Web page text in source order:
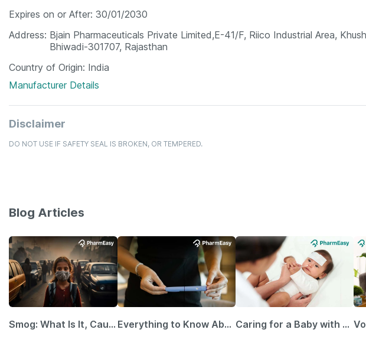
Expires on or After 30/01/2030
Address Bjain Pharmaceuticals Private Limited,E-41/F, Riico Industrial Area,
Bhiwadi-301707, Rajasthan
Country of Origin India
Manufacturer Details
Disclaimer
DO NOT USE IF SAFETY SEAL IS BROKEN, OR TEMPERED.
Blog Articles
Smog: What Is It, Causes and Ways To Protect Yourself From It Everything to Know About GLP-1 Receptor Agonist and Its Role in Weight Management Caring for a Baby with Blocked Nose: Simple Tips for Parents